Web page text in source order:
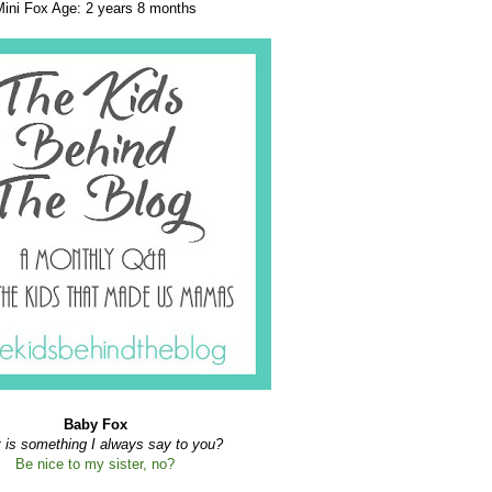
Fox Age: 2 years 8 months
Baby Fox
is something I always say to you?
Be nice to my sister, no?